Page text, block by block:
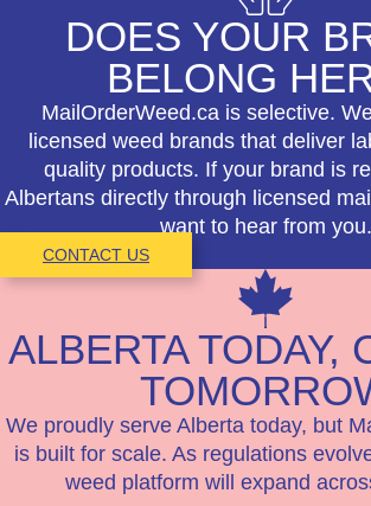
DOES YOUR
BELONG
MailOrderWeed.ca is selective.
licensed weed brands that deliver
quality products. If your brand is
Albertans directly through licensed
want to hear from you.
CONTACT US
ALBERTA TODAY,
We proudly serve Alberta today, but
is built for scale. As regulations
weed platform will expand